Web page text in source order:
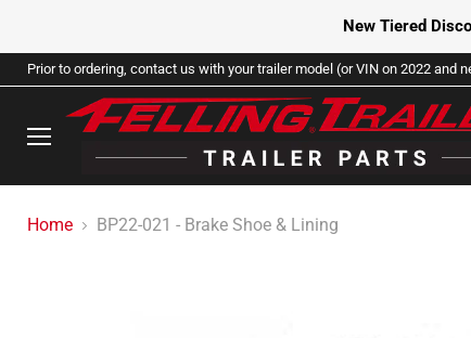
New Tiered
Prior to ordering, contact us with your trailer model (or VIN on 2022
Home BP22-021 - Brake Shoe & Lining